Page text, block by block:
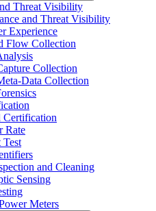
Threat Visibility
and Threat Visibility
Experience
Flow Collection
Collection
Data Collection
Certification
Rate
Test
and Cleaning
Sensing
Meters